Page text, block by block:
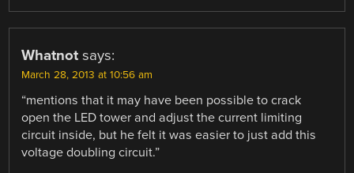
Whatnot says:
March 28, 2013 at 10:56 am
“mentions that it may have been possible to crack
open the LED tower and adjust the current limiting
circuit inside, but he felt it was easier to just add this
voltage doubling circuit.”